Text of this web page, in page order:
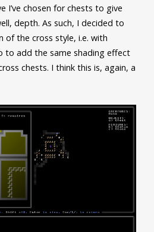
I’ve chosen for chests to give
depth. As such, I decided to
of the cross style, i.e. with
to add the same shading effect
chests. I think this is, again, a